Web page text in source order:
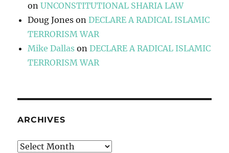
onUNCONSTITUTIONAL SHARIA LAW
Doug Jones onDECLARE A RADICAL ISLAMIC
TERRORISM WAR
Mike Dallas onDECLARE A RADICAL ISLAMIC
TERRORISM WAR
ARCHIVES
Archives